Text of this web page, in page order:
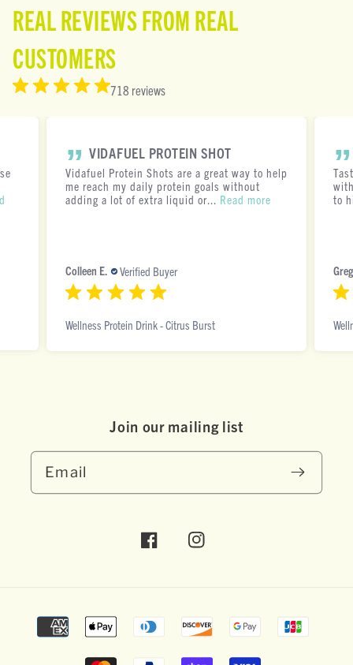
REAL REVIEWS FROM REAL
CUSTOMERS
718 reviews
Colleen E. Verified Buyer
VIDAFUEL PROTEIN SHOT
Vidafuel Protein Shots are a great way to help
me reach my daily protein goals without
adding a lot of extra liquid or... Read more
Wellness Protein Drink - Citrus Burst
to
Join our mai ling list
Email
FacebookInstagram
Payment
methods